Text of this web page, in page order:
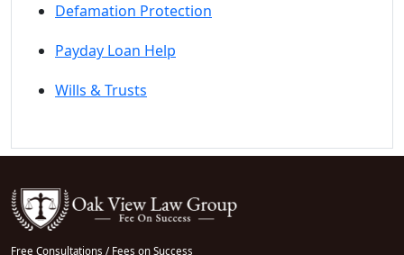
Defamation Protection
Payday Loan Help
Wills & Trusts
Free Consultations / Fees on Success